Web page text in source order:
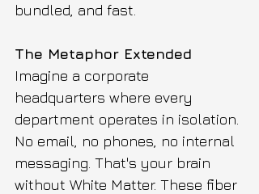
bundled, and fast.
The Metaphor Extended
Imagine a corporate
headquarters where every
department operates in isolation.
No email, no phones, no internal
messaging. That's your brain
without White Matter. These fiber